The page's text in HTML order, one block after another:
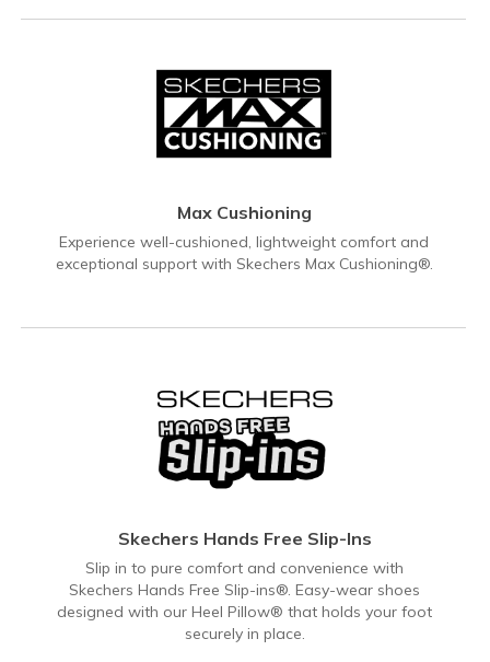
Max Cushioning
Experience well-cushioned, lightweight comfort and
exceptional support with Skechers Max Cushioning®.
Skechers Hands Free Slip-Ins
Slip in to pure comfort and convenience with
Skechers Hands Free Slip-ins®. Easy-wear shoes
designed with our Heel Pillow® that holds your foot
securely in place.